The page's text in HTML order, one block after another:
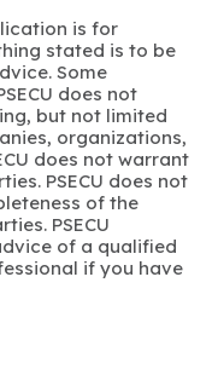
is for
stated is to be
Some
does not
but not limited
organizations,
does not warrant
PSECU does not
of the
PSECU
of a qualified
if you have